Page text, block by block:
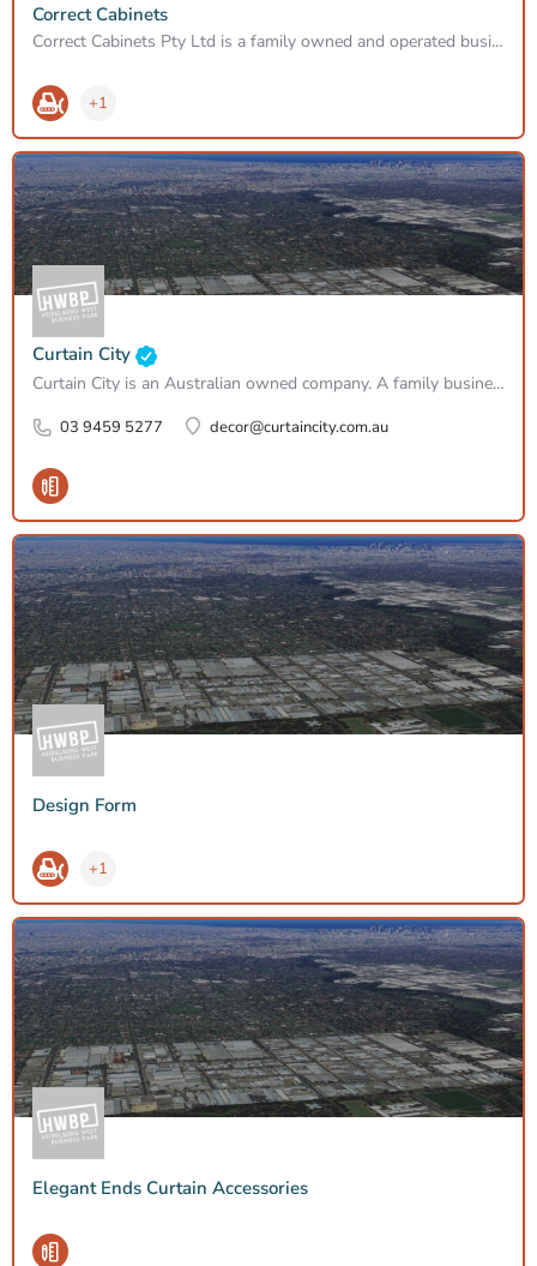
Correct Cabinets
Correct Cabinets Pty Ltd is a family owned and operated business established in 1997. Located in Heidelberg…
+1
Curtain City
Curtain City is an Australian owned company. A family business, established in 1965 – still with the original…
03 9459 5277 decor@curtaincity.com.au
Design Form
+1
Elegant Ends Curtain Accessories